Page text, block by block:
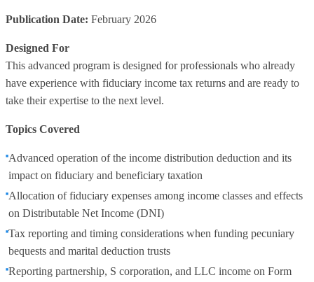
Publication Date: February 2026
Designed For
This advanced program is designed for professionals who already
have experience with fiduciary income tax returns and are ready to
take their expertise to the next level.
Topics Covered
Advanced operation of the income distribution deduction and its
impact on fiduciary and beneficiary taxation
Allocation of fiduciary expenses among income classes and effects
on Distributable Net Income (DNI)
Tax reporting and timing considerations when funding pecuniary
bequests and marital deduction trusts
Reporting partnership, S corporation, and LLC income on Form